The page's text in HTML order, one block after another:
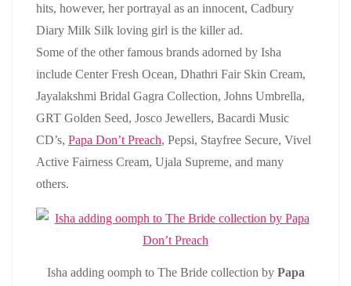
hits, however, her portrayal as an innocent, Cadbury
Diary Milk Silk loving girl is the killer ad.
Some of the other famous brands adorned by Isha
include Center Fresh Ocean, Dhathri Fair Skin Cream,
Jayalakshmi Bridal Gagra Collection, Johns Umbrella,
GRT Golden Seed, Josco Jewellers, Bacardi Music
CD’s, Papa Don’t Preach, Pepsi, Stayfree Secure, Vivel
Active Fairness Cream, Ujala Supreme, and many
others.
Isha adding oomph to The Bride collection by Papa